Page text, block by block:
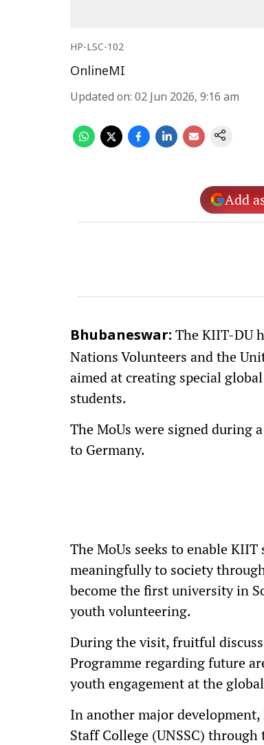
HP-LSC-102
OnlineMI
Updated on: 02 Jun 2026, 9:16 am
Add
Bhubaneswar: The KIIT-DU
Nations Volunteers and the
aimed at creating special
students.
The MoUs were signed during
to Germany.
The MoUs seeks to enable
meaningfully to society
become the first university in
youth volunteering.
During the visit, fruitful
Programme regarding future
youth engagement at the
In another major
Staff College (UNSSC)